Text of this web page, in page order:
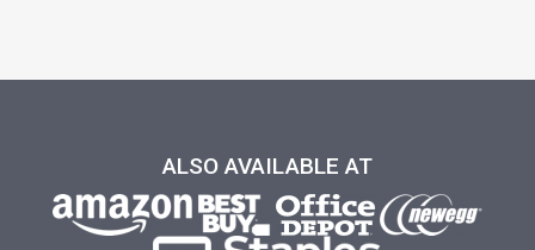
ALSO AVAILABLE AT